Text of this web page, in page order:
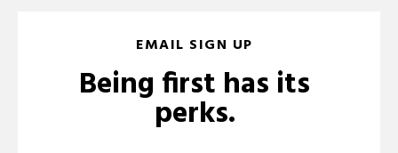
EMAIL SIGN UP
Being first has its
perks.